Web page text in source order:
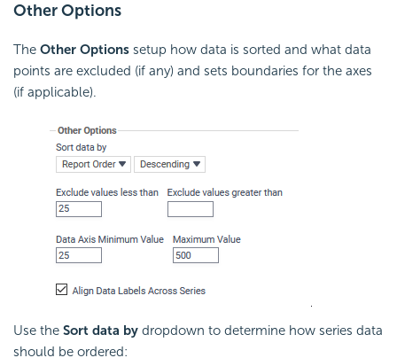
Other Options
The Other Options setup how data is sorted and what data
points are excluded (if any) and sets boundaries for the axes
(if applicable).
Use the Sort data by dropdown to determine how series data
should be ordered: